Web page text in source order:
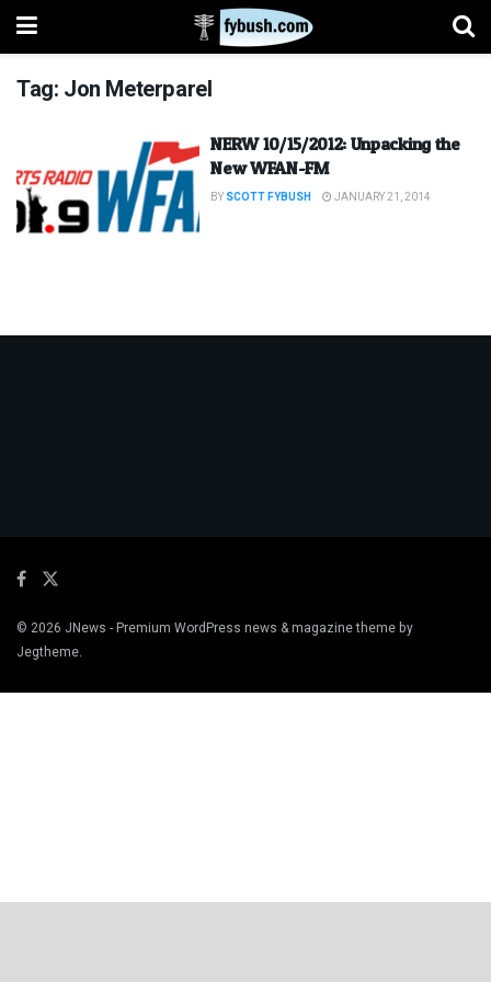
Tag: Jon Meterparel
NERW 10/15/2012: Unpacking the
New WFAN-FM
BY SCOTT FYBUSH JANUARY 21, 2014
© 2026 JNews - Premium WordPress news & magazine theme by
Jegtheme.